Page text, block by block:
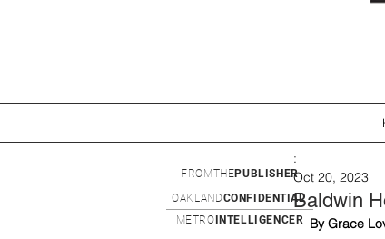
Baldwin
:
Oct 20, 2023
By Grace
OAKLANDCONFIDENTIAL
METRO INTELLIGENCER
FROMTHEPUBLISHER